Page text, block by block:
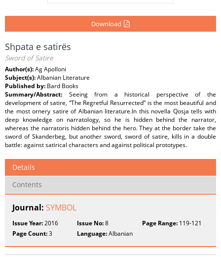
Download
Shpata e satirës
Sword of Satire
Author(s):Ag Apolloni
Subject(s):Albanian Literature
Published by: Bard Books
Summary/Abstract: Seeing from a historical perspective of the
development of satire, “The Regretful Resurrected” is the most beautiful and
the most ornery satire of Albanian literature.In this novella Qosja tells with
deep knowledge on narratology, so he is hidden behind the narrator,
whereas the narratoris hidden behind the hero. They at the border take the
sword of Skanderbeg, but another sword, sword of satire, kills in a double
battle: against satirical characters and against political prototypes.
Details
Contents
Journal: SYMBOL
Issue Year:2016 Issue No:8 Page Range:119-121
Page Count:3 Language:Albanian